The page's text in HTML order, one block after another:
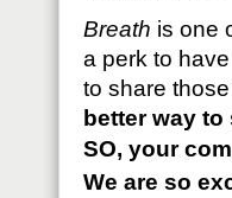
Breath is one
a perk to
to share
better way
SO, your
We are so